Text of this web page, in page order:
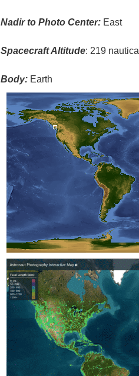
Nadir to Photo Center: East
Spacecraft Altitude: 219
Body: Earth